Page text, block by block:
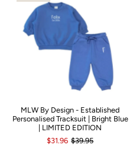
MLW By Design - Established
Personalised Tracksuit | Bright Blue
| LIMITED EDITION
$31.96 $39.95